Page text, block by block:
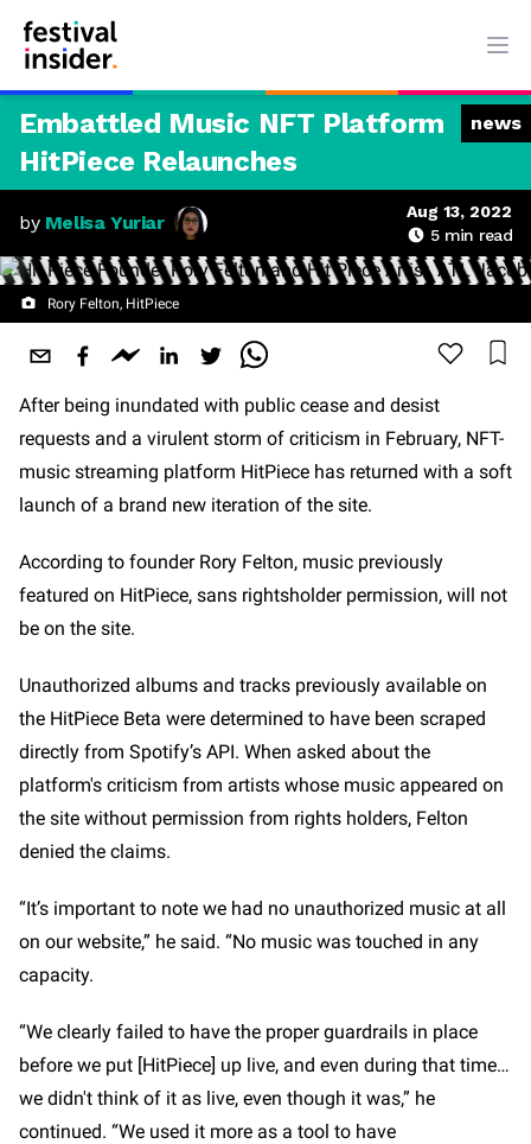
news
Embattled Music NFT Platform
HitPiece Relaunches
by Melisa Yuriar
Aug 13, 2022
5min read
Rory Felton, HitPiece
After being inundated with public cease and desist
requests and a virulent storm of criticism in February, NFT-
music streaming platform HitPiece has returned with a soft
launch of a brand new iteration of the site.
According to founder Rory Felton, music previously
featured on HitPiece, sans rightsholder permission, will not
be on the site.
Unauthorized albums and tracks previously available on
the HitPiece Beta were determined to have been scraped
directly from Spotify’s API. When asked about the
platform's criticism from artists whose music appeared on
the site without permission from rights holders, Felton
denied the claims.
“It’s important to note we had no unauthorized music at all
on our website,” he said. “No music was touched in any
capacity.
“We clearly failed to have the proper guardrails in place
before we put [HitPiece] up live, and even during that time…
we didn't think of it as live, even though it was,” he
continued. “We used it more as a tool to have